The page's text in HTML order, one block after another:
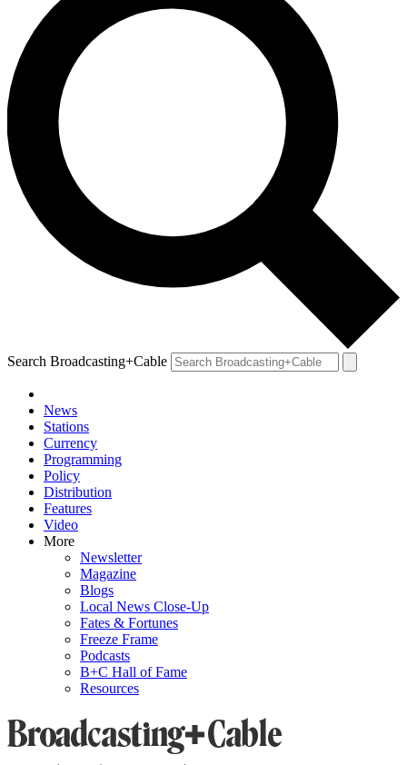
Search Broadcasting+Cable
News
Stations
Currency
Programming
Policy
Distribution
Features
Video
More
Newsletter
Magazine
Blogs
Local News Close-Up
Fates & Fortunes
Freeze Frame
Podcasts
B+C Hall of Fame
Resources